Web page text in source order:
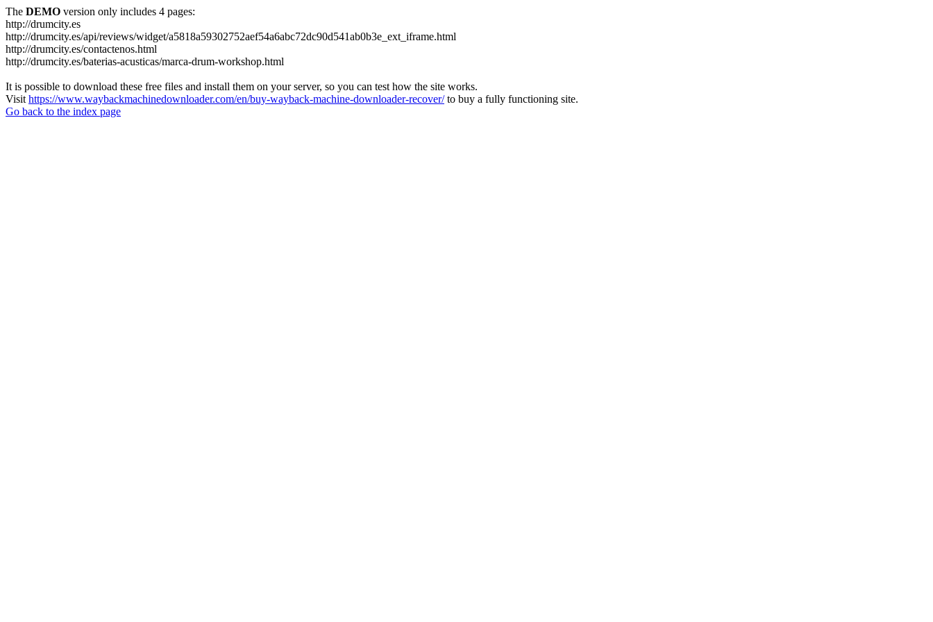
The DEMO version only includes 4 pages:
http://drumcity.es
http://drumcity.es/api/reviews/widget/a5818a59302752aef54a6abc72dc90d541ab0b3e_ext_iframe.html
http://drumcity.es/contactenos.html
http://drumcity.es/baterias-acusticas/marca-drum-workshop.html
It is possible to download these free files and install them on your server, so you can test how the site works.
Visit https://www.waybackmachinedownloader.com/en/buy-wayback-machine-downloader-recover/to buy a fully functioning site.
Go back to the index page